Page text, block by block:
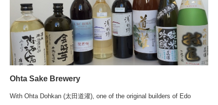
Ohta Sake Brewery
With Ohta Dohkan (太田道灌), one of the original builders of Edo